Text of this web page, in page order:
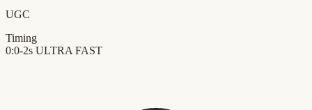
UGC
Timing
0:0-2s ULTRA FAST